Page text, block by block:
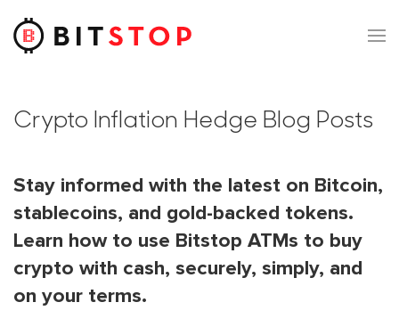
Skip to main content
Crypto Inflation Hedge Blog Posts
Stay informed with the latest on Bitcoin,
stablecoins, and gold-backed tokens.
Learn how to use Bitstop ATMs to buy
crypto with cash, securely, simply, and
on your terms.